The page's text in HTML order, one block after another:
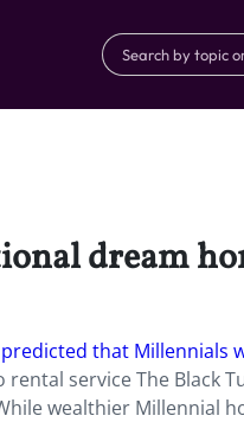
dream
that Millennials
service The Black
wealthier Millennial